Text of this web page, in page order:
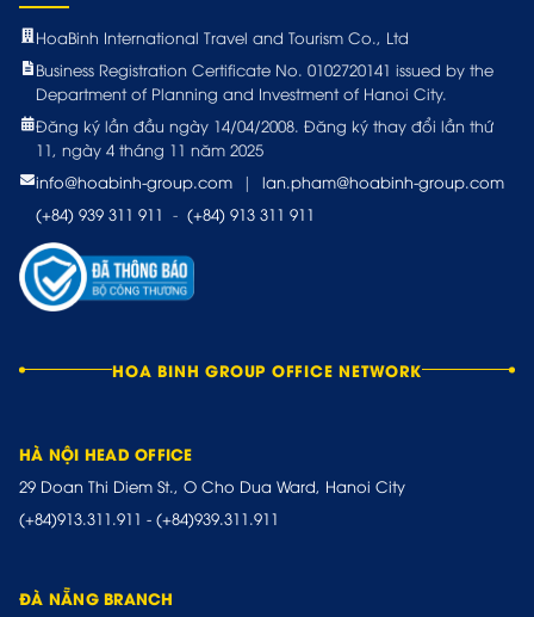
HoaBinh International Travel and Tourism Co., Ltd
Business Registration Certificate No. 0102720141 issued by the
Department of Planning and Investment of Hanoi City.
Đăng ký lần đầu ngày 14/04/2008. Đăng ký thay đổi lần thứ
11, ngày 4 tháng 11 năm 2025
info@hoabinh-group.com
|
lan.pham@hoabinh-group.com
(+84) 939 311 911 - (+84) 913 311 911
HOA BINH GROUP OFFICE NETWORK
HÀ NỘI HEAD OFFICE
29 Doan Thi Diem St., O Cho Dua Ward, Hanoi City
(+84)913.311.911 - (+84)939.311.911
ĐÀ NẴNG BRANCH